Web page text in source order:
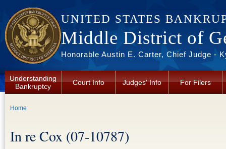
UNITED STATES
Middle District of
Honorable Austin E. Carter, Chief Judge -
Understanding
Bankruptcy
Court Info Judges' Info For Filers
You are here
Home
In re Cox (07-10787)